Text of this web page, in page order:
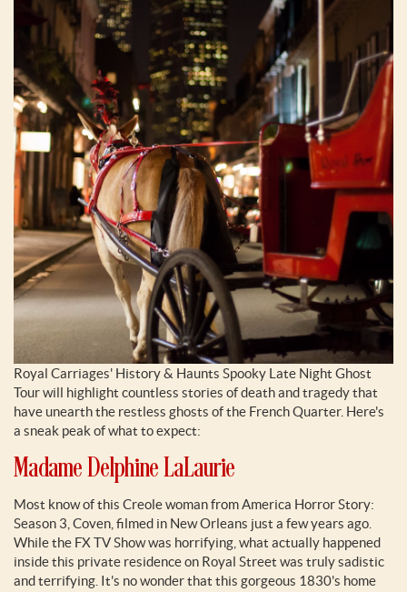
Royal Carriages' History & Haunts Spooky Late Night Ghost
Tour will highlight countless stories of death and tragedy that
have unearth the restless ghosts of the French Quarter. Here's
a sneak peak of what to expect:
Madame Delphine LaLaurie
Most know of this Creole woman from America Horror Story:
Season 3, Coven, filmed in New Orleans just a few years ago.
While the FX TV Show was horrifying, what actually happened
inside this private residence on Royal Street was truly sadistic
and terrifying. It's no wonder that this gorgeous 1830's home